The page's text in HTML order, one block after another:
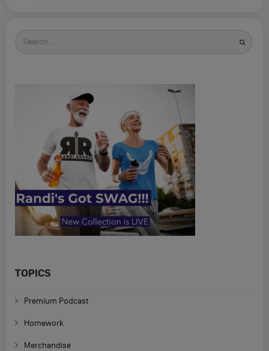
Search
for
TOPICS
Premium Podcast
Homework
Merchandise